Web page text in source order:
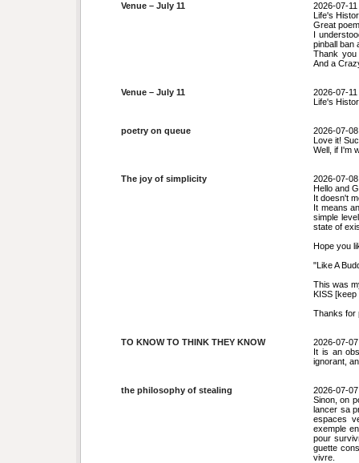
Venue – July 11
2026-07-11
Life's
Great
I
pinball ban
Thank you
And a
Venue – July 11
2026-07-11
Life's
poetry on queue
2026-07-08
Love it!
Well, if I'm
The joy of simplicity
2026-07-08
Hello and
It doesn't
It means
simple
state of
Hope you
"Like A
This was
KISS [keep
Thanks for
TO KNOW TO THINK THEY KNOW
2026-07-07
It is an
ignorant,
the philosophy of stealing
2026-07-07
Sinon, on
lancer sa
espaces
exemple
pour
guette
vivre.